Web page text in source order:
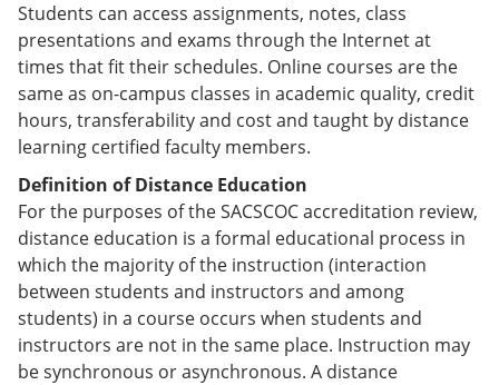
(
o
p
e
n
s
w
i
n
o
w
)
n
d
w
)
o
w
)
Students can access assignments, notes, class
presentations and exams through the Internet at
times that fit their schedules. Online courses are the
same as on-campus classes in academic quality, credit
hours, transferability and cost and taught by distance
learning certified faculty members.
Definition of Distance Education
For the purposes of the SACSCOC accreditation review,
distance education is a formal educational process in
which the majority of the instruction (interaction
between students and instructors and among
students) in a course occurs when students and
instructors are not in the same place. Instruction may
be synchronous or asynchronous. A distance